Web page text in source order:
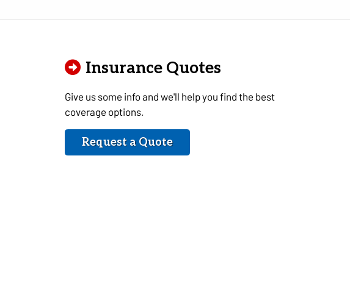
Insurance Quotes
Give us some info and we'll help you find the best
coverage options.
Request a Quote